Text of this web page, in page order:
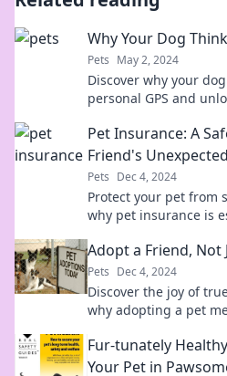
Why Your Dog
Pets May 2, 2024
Discover why your
personal GPS and
Pet Insurance: A
Friend's
Pets Dec 4, 2024
Protect your pet from
why pet insurance is
Adopt a Friend, Not
Pets Dec 4, 2024
Discover the joy of
why adopting a pet
Fur-tunately
Your Pet in